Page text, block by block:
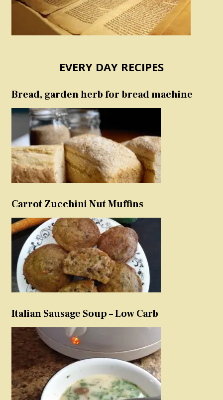
EVERY DAY RECIPES
Bread, garden herb for bread machine
Carrot Zucchini Nut Muffins
Italian Sausage Soup – Low Carb